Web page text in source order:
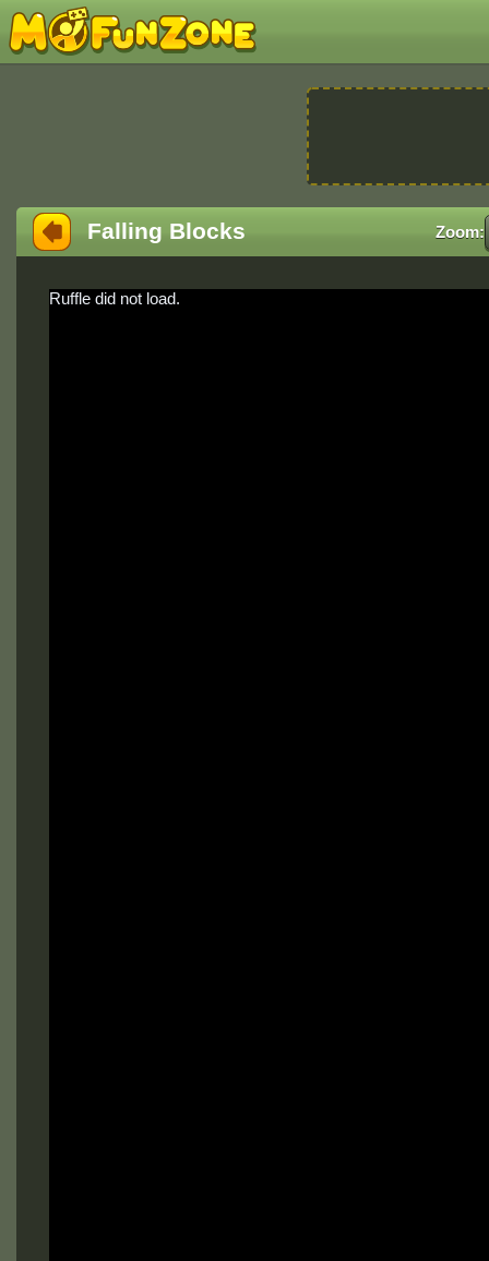
Falling Blocks Zoom:
Ruffle did not load.